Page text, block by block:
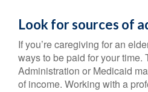
Look for sources of
If you’re caregiving for an
ways to be paid for your time.
Administration or Medicaid
of income. Working with a